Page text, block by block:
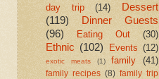
day trip (14)
Dessert
(119)
Dinner Guests
(96)
Eating Out (30)
Ethnic (102) Events (12)
exotic meats (1) family (41)
family recipes (8) family trip